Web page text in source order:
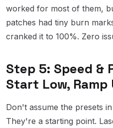
worked for most of them,
patches had tiny burn
cranked it to 100%. Zero
Step 5: Speed &
Start Low, Ramp
Don't assume the presets
They're a starting point.